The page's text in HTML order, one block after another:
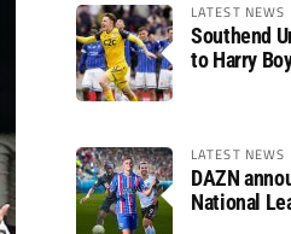
LATEST NEWS
Southend
to Harry
LATEST NEWS
DAZN
National